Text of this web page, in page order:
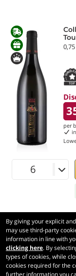
0,75
per
By giving your explicit
may use third-party
information in line with
clicking here. By
types of cookies, while
cookies required for the
further information you